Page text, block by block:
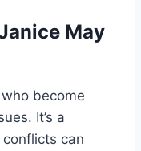
May
become
It’s a
can